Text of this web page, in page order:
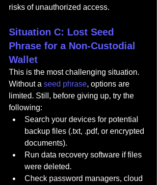
risks of unauthorized access.
Situation C: Lost Seed
Phrase for a Non-Custodial
Wallet
This is the most challenging situation.
Without a seed phrase, options are
limited. Still, before giving up, try the
following:
Search your devices for potential
backup files (.txt, .pdf, or encrypted
documents).
Run data recovery software if files
were deleted.
Check password managers, cloud